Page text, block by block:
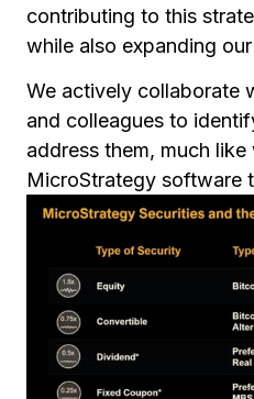
contributing to this
while also expanding
We actively collaborate
and colleagues to
address them, much
MicroStrategy software